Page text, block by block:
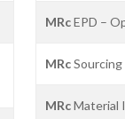
MRcEPD –
MRc
MRcMaterial